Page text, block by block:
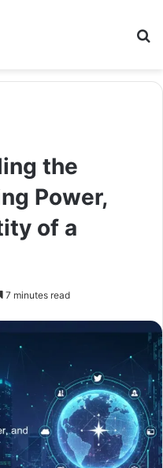
the
Power,
of a
7 minutes read